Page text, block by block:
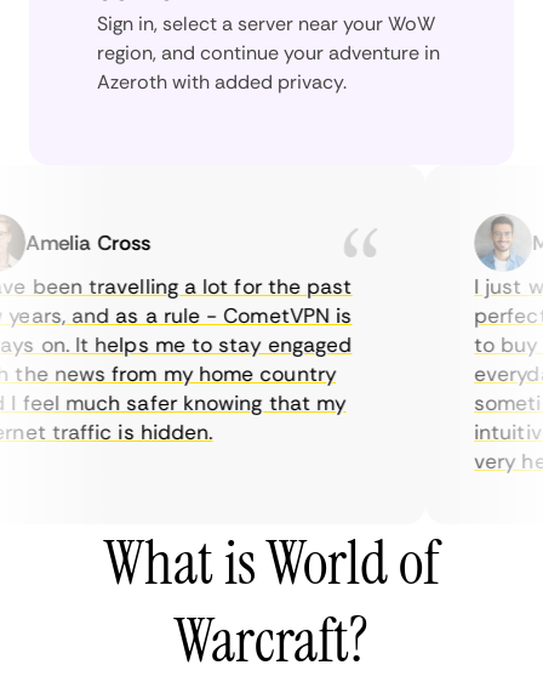
Sign in, select a server near your WoW
region, and continue your adventure in
Azeroth with added privacy.
Cross
been travelling a lot for the past
and as a rule - CometVPN is
on. It helps me to stay engaged
news from my home country
much safer knowing that my
traffic is hidden.
I just
perfect
to buy
very
What is World of
Warcraft?